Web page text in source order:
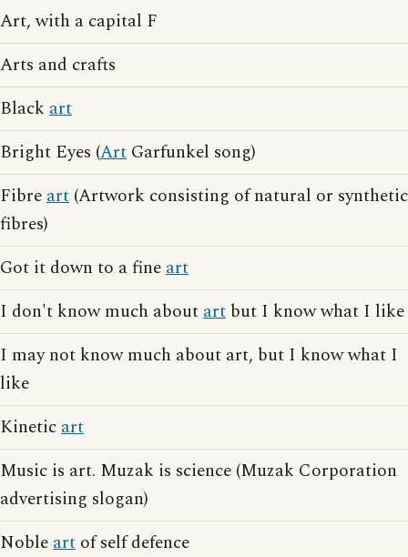
Art, with a capital F
Arts and crafts
Black art
Bright Eyes (Art Garfunkel song)
Fibreart (Artwork consisting of natural or synthetic
fibres)
Got it down to a fineart
I don't know much aboutart but I know what I like
I may not know much about art, but I know what I
like
Kineticart
Music is art. Muzak is science (Muzak Corporation
advertising slogan)
Nobleart of self defence